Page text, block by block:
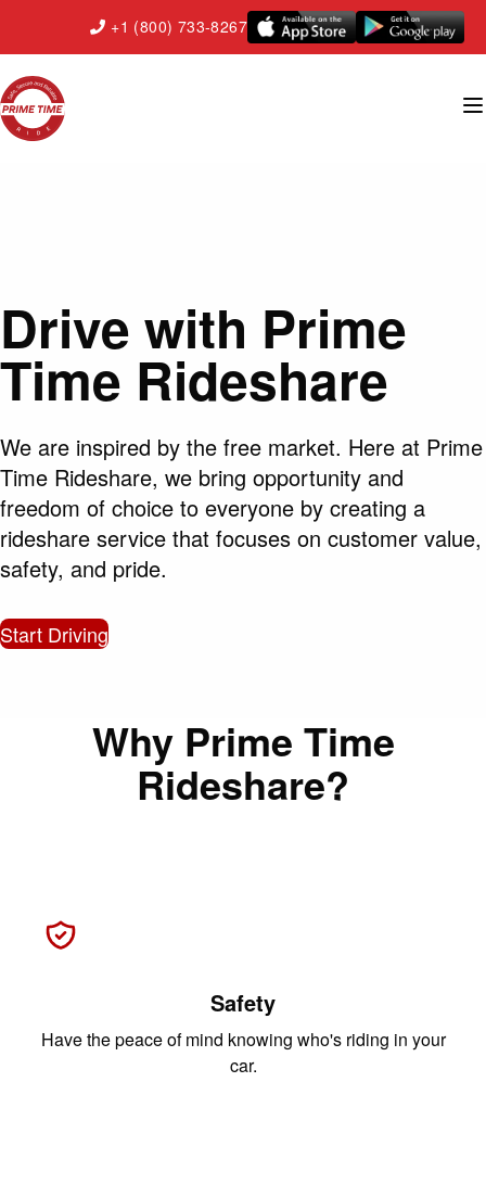
+1 (800) 733-8267
Drive with Prime
Time Rideshare
We are inspired by the free market. Here at Prime
Time Rideshare, we bring opportunity and
freedom of choice to everyone by creating a
rideshare service that focuses on customer value,
safety, and pride.
Start Driving
Why Prime Time
Rideshare?
Safety
Have the peace of mind knowing who's riding in your
car.